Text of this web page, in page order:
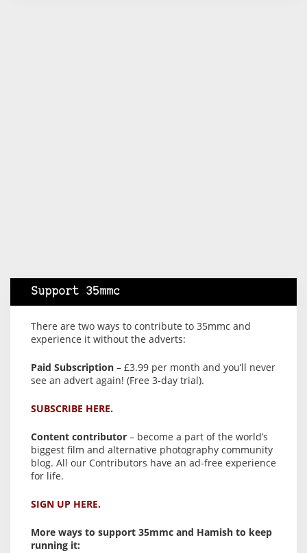
Support 35mmc
There are two ways to contribute to 35mmc and
experience it without the adverts:
Paid Subscription – £3.99 per month and you’ll never
see an advert again! (Free 3-day trial).
SUBSCRIBE HERE.
Content contributor – become a part of the world’s
biggest film and alternative photography community
blog. All our Contributors have an ad-free experience
for life.
SIGN UP HERE.
More ways to support 35mmc and Hamish to keep
running it: